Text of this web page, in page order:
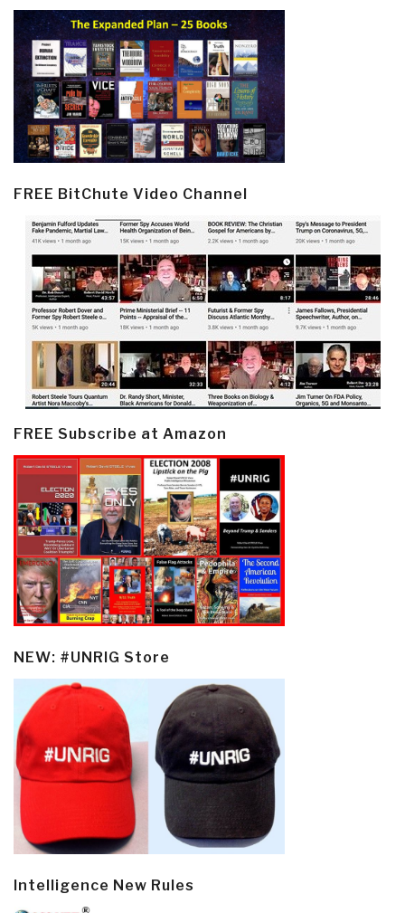
FREE BitChute Video Channel
FREE Subscribe at Amazon
NEW: #UNRIG Store
Intelligence New Rules